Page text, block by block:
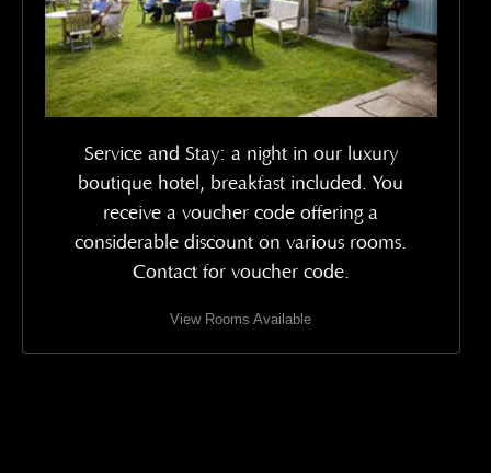
Service and Stay: a night in our luxury
boutique hotel, breakfast included. You
receive a voucher code offering a
considerable discount on various rooms.
Contact for voucher code.
View Rooms Available